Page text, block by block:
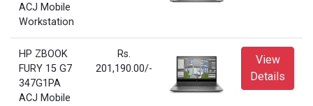
ACJ Mobile
Workstation
HP ZBOOK
FURY 15 G7
347G1PA
ACJ Mobile
Rs.
201,190.00/-
View
Details